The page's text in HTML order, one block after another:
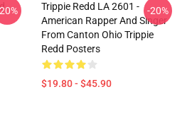
Trippie Redd LA 2601 -
American Rapper And Singer
From Canton Ohio Trippie
Redd Posters
$19.80 - $45.90
-20%